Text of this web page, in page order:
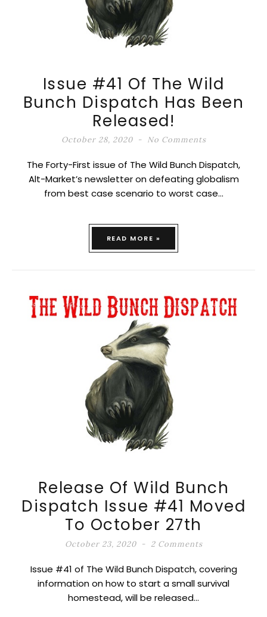
Issue #41 Of The Wild
Bunch Dispatch Has Been
Released!
October 28, 2020 No Comments
The Forty-First issue of The Wild Bunch Dispatch,
Alt-Market’s newsletter on defeating globalism
from best case scenario to worst case…
READ MORE »
Release Of Wild Bunch
Dispatch Issue #41 Moved
To October 27th
October 23, 2020 2 Comments
Issue #41 of The Wild Bunch Dispatch, covering
information on how to start a small survival
homestead, will be released…